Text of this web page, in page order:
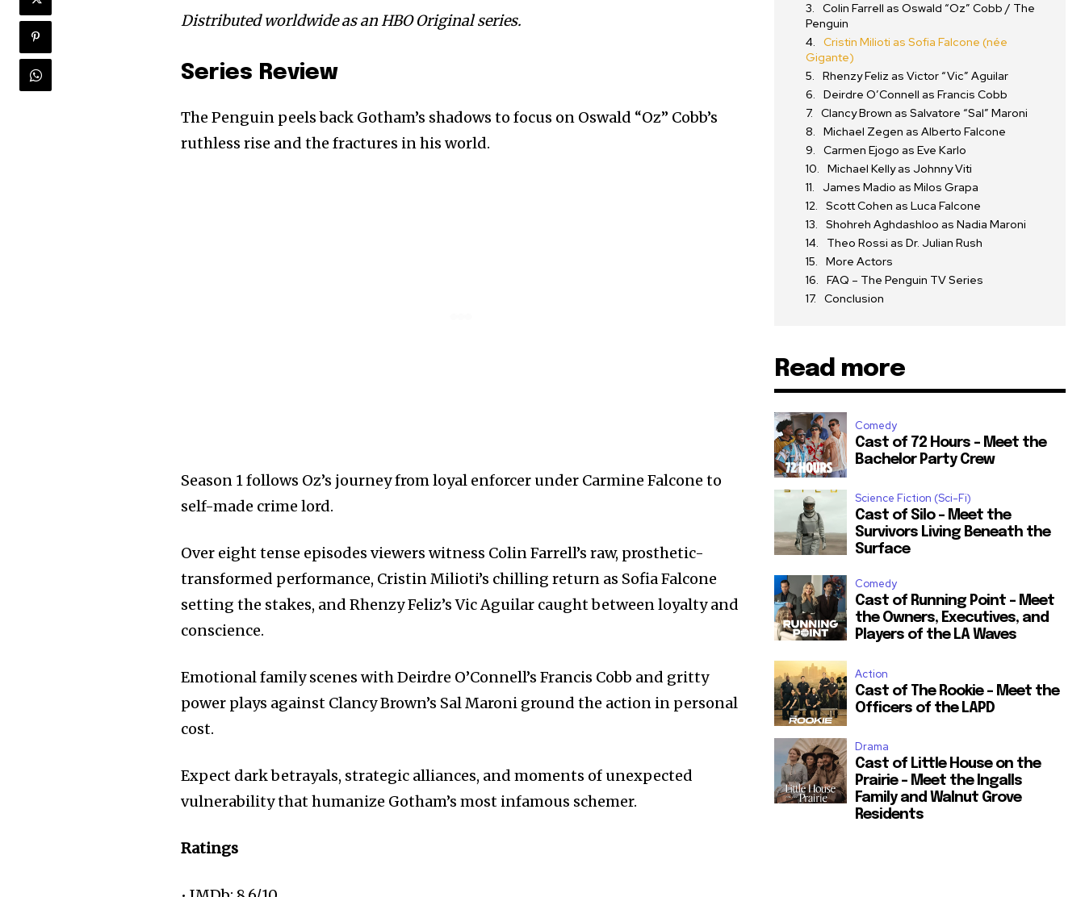
Distributed worldwide as an HBO Original series.
Series Review
The Penguin peels back Gotham’s shadows to focus on Oswald “Oz” Cobb’s
ruthless rise and the fractures in his world.
Season 1 follows Oz’s journey from loyal enforcer under Carmine Falcone to
self-made crime lord.
Over eight tense episodes viewers witness Colin Farrell’s raw, prosthetic-
transformed performance, Cristin Milioti’s chilling return as Sofia Falcone
setting the stakes, and Rhenzy Feliz’s Vic Aguilar caught between loyalty and
conscience.
Emotional family scenes with Deirdre O’Connell’s Francis Cobb and gritty
power plays against Clancy Brown’s Sal Maroni ground the action in personal
cost.
Expect dark betrayals, strategic alliances, and moments of unexpected
vulnerability that humanize Gotham’s most infamous schemer.
Ratings
Colin Farrell as Oswald “Oz” Cobb / The
Penguin
Cristin Milioti as Sofia Falcone (née
Gigante)
Rhenzy Feliz as Victor “Vic” Aguilar
Deirdre O’Connell as Francis Cobb
Clancy Brown as Salvatore “Sal” Maroni
Michael Zegen as Alberto Falcone
Carmen Ejogo as Eve Karlo
Michael Kelly as Johnny Viti
James Madio as Milos Grapa
Scott Cohen as Luca Falcone
Shohreh Aghdashloo as Nadia Maroni
Theo Rossi as Dr. Julian Rush
More Actors
FAQ – The Penguin TV Series
Conclusion
Read more
Comedy
Cast of 72 Hours – Meet the
Bachelor Party Crew
Science Fiction (Sci-Fi)
Cast of Silo – Meet the
Survivors Living Beneath the
Surface
Comedy
Cast of Running Point – Meet
the Owners, Executives, and
Players of the LA Waves
Action
Cast of The Rookie – Meet the
Officers of the LAPD
Drama
Cast of Little House on the
Prairie – Meet the Ingalls
Family and Walnut Grove
Residents